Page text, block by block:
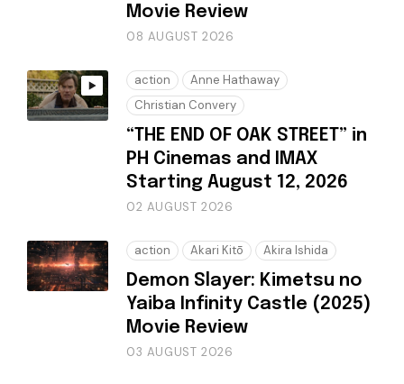
Movie Review
08 AUGUST 2026
action
Anne Hathaway
Christian Convery
“THE END OF OAK STREET” in
PH Cinemas and IMAX
Starting August 12, 2026
02 AUGUST 2026
action Akari Kitō Akira Ishida
Demon Slayer: Kimetsu no
Yaiba Infinity Castle (2025)
Movie Review
03 AUGUST 2026